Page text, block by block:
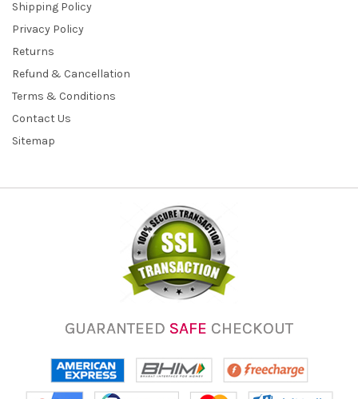
Shipping Policy
Privacy Policy
Returns
Refund & Cancellation
Terms & Conditions
Contact Us
Sitemap
GUARANTEED SAFE CHECKOUT